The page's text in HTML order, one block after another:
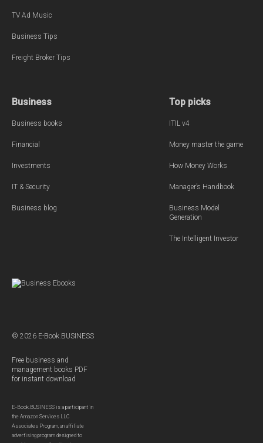
© 2026 E-Book.BUSINESS
Free business and
management books PDF
for instant download
E-Book.BUSINESS is a participant in
the Amazon Services LLC
Associates Program, an affiliate
advertising program designed to
Business
Business books
Financial
Investments
IT & Security
Business blog
Top picks
ITIL v4
Money master the game
How Money Works
Manager’s Handbook
Business Model
Generation
The Intelligent Investor
TV Ad Music
Business Tips
Freight Broker Tips